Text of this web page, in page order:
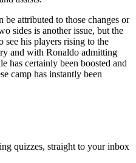
attributed to those changes or
sides is another issue, but the
see his players rising to the
and with Ronaldo admitting
has certainly been boosted and
camp has instantly been
quizzes, straight to your inbox